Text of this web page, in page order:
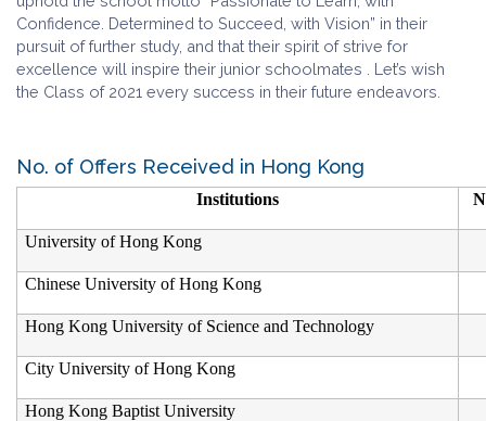
Confidence. Determined to Succeed, with Vision” in their
pursuit of further study, and that their spirit of strive for
excellence will inspire their junior schoolmates . Let’s wish
the Class of 2021 every success in their future endeavors.
No. of Offers Received in Hong Kong
Institutions
University of Hong Kong
Chinese University of Hong Kong
Hong Kong University of Science and Technology
City University of Hong Kong
Hong Kong Baptist University